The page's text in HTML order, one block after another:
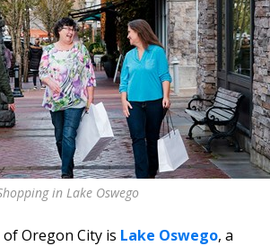
in Lake Oswego
Oregon City is Lake Oswego, a